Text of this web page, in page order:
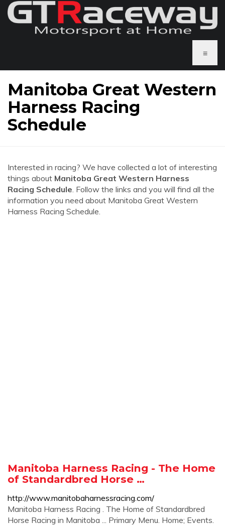
≡
Manitoba Great Western
Harness Racing
Schedule
Interested in racing? We have collected a lot of interesting
things about Manitoba Great Western Harness
Racing Schedule. Follow the links and you will find all the
information you need about Manitoba Great Western
Harness Racing Schedule.
Manitoba Harness Racing - The Home
of Standardbred Horse …
http://www.manitobaharnessracing.com/
Manitoba Harness Racing . The Home of Standardbred
Horse Racing in Manitoba ... Primary Menu. Home; Events.